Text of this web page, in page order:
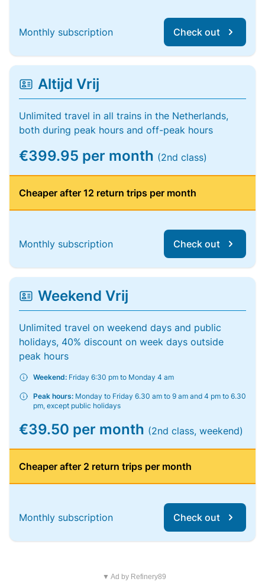
Monthly subscription Check out
Altijd Vrij
Unlimited travel in all trains in the Netherlands,
both during peak hours and off-peak hours
€399.95 per month (2nd class)
Cheaper after 12 return trips per month
Monthly subscription Check out
Weekend Vrij
Unlimited travel on weekend days and public
holidays, 40% discount on week days outside
peak hours
Weekend: Friday 6:30 pm to Monday 4 am
Peak hours: Monday to Friday 6.30 am to 9 am and 4 pm to 6.30
pm, except public holidays
€39.50 per month (2nd class, weekend)
Cheaper after 2 return trips per month
Monthly subscription Check out
▼ Ad by Refinery89